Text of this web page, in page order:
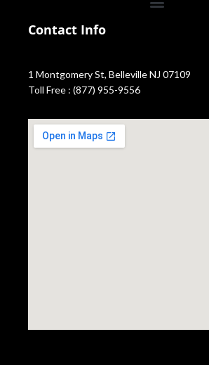
Contact Info
1 Montgomery St, Belleville NJ 07109
Toll Free : (877) 955-9556